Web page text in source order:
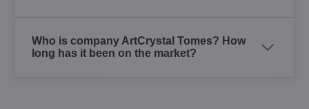
Who is company ArtCrystal Tomes? How
long has it been on the market?